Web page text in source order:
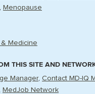
Menopause
Medicine
THIS SITE AND
Manager Contact MD-IQ
MedJob Network